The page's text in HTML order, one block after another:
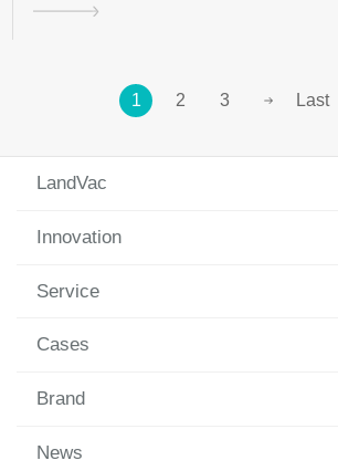
1 2 3 Last
LandVac
Innovation
Service
Cases
Brand
News